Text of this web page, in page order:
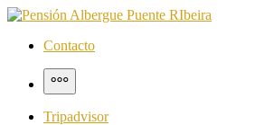
Saltar
contenido
Pensión Albergue Puente RIbeira
Página web pensión albergue puente ribeira
Contacto
Más
Tripadvisor